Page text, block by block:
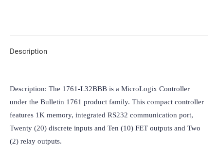
Description
Description: The 1761-L32BBB is a MicroLogix Controller
under the Bulletin 1761 product family. This compact controller
features 1K memory, integrated RS232 communication port,
Twenty (20) discrete inputs and Ten (10) FET outputs and Two
(2) relay outputs.